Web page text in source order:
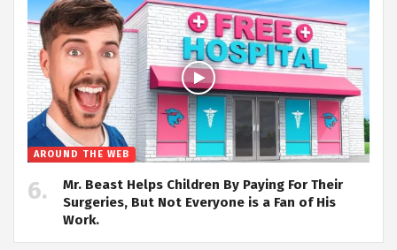
AROUND THE WEB
Mr. Beast Helps Children By Paying For Their
Surgeries, But Not Everyone is a Fan of His
Work.